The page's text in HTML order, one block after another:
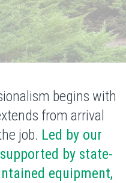
begins with
from arrival
job. Led by our
by state-
equipment,